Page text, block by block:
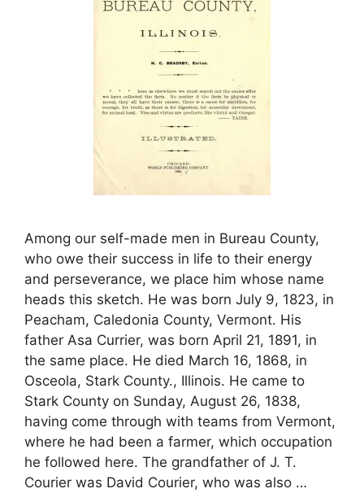
Among our self-made men in Bureau County,
who owe their success in life to their energy
and perseverance, we place him whose name
heads this sketch. He was born July 9, 1823, in
Peacham, Caledonia County, Vermont. His
father Asa Currier, was born April 21, 1891, in
the same place. He died March 16, 1868, in
Osceola, Stark County., Illinois. He came to
Stark County on Sunday, August 26, 1838,
having come through with teams from Vermont,
where he had been a farmer, which occupation
he followed here. The grandfather of J. T.
Courier was David Courier, who was also …